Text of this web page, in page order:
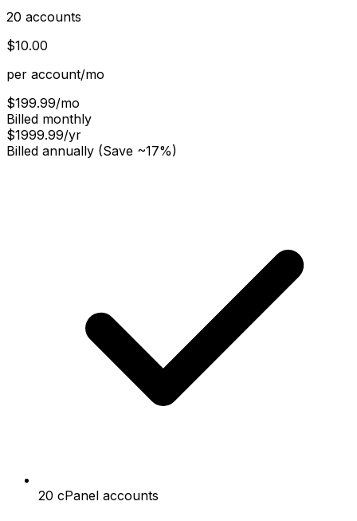
20 accounts
$10.00
per account/mo
$199.99/mo
Billed monthly
$1999.99/yr
Billed annually (Save ~17%)
20 cPanel accounts